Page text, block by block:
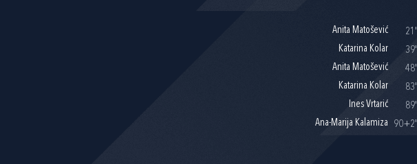
Anita Matošević
21'
Katarina Kolar
39'
Anita Matošević
48'
Katarina Kolar
83'
Ines Vrtarić
89'
Ana-Marija Kalamiza
90+2'